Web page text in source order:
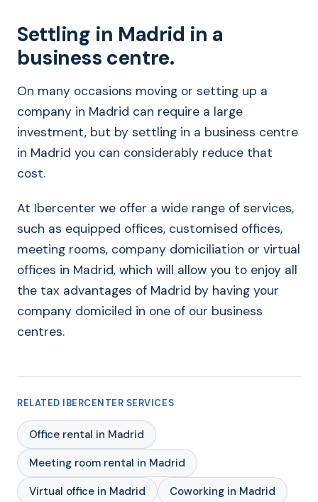
Settling in Madrid in a
business centre.
On many occasions moving or setting up a
company in Madrid can require a large
investment, but by settling in a business centre
in Madrid you can considerably reduce that
cost.
At Ibercenter we offer a wide range of services,
such as equipped offices, customised offices,
meeting rooms, company domiciliation or virtual
offices in Madrid, which will allow you to enjoy all
the tax advantages of Madrid by having your
company domiciled in one of our business
centres.
RELATED IBERCENTER SERVICES
Office rental in Madrid
Meeting room rental in Madrid
Virtual office in Madrid
Coworking in Madrid